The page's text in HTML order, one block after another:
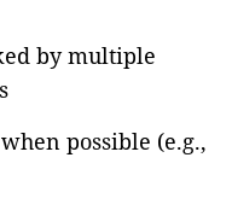
by multiple
possible (e.g.,